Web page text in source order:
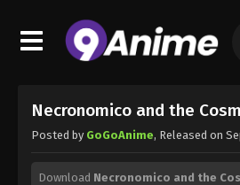
Necronomico and the
Posted by GoGoAnime, Released on
Download Necronomico and the